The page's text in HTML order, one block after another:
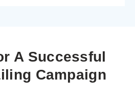
A Successful
Campaign